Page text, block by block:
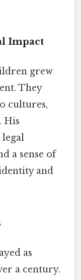
Impact
grew
They
cultures,
His
legal
a sense of
and
as
a century.